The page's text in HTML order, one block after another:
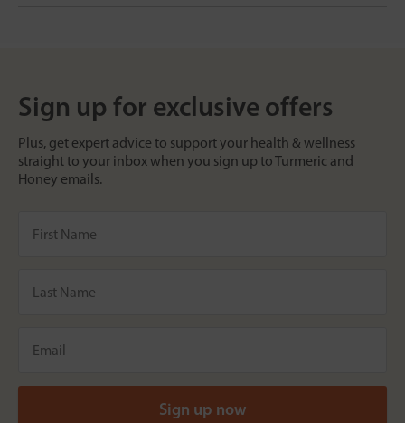
Sign up for exclusive offers
Plus, get expert advice to support your health & wellness
straight to your inbox when you sign up to Turmeric and
Honey emails.